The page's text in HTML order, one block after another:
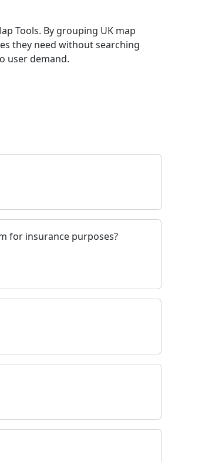
Tools. By grouping UK map
they need without searching
user demand.
for insurance purposes?